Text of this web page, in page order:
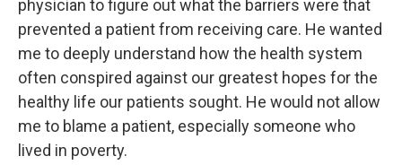
physician to figure out what the barriers were that
prevented a patient from receiving care. He wanted
me to deeply understand how the health system
often conspired against our greatest hopes for the
healthy life our patients sought. He would not allow
me to blame a patient, especially someone who
lived in poverty.